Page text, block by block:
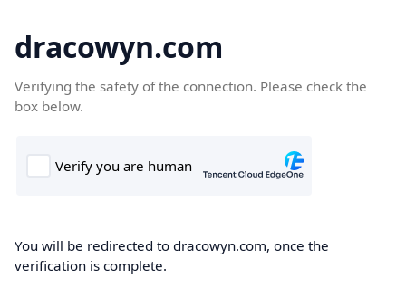
dracowyn.com
Verifying the safety of the connection. Please check the
box below.
You will be redirected to dracowyn.com, once the
verification is complete.